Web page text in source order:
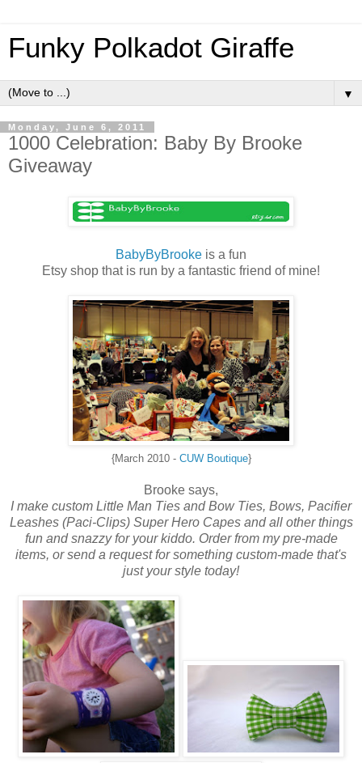
Funky Polkadot Giraffe
▼
Monday, June 6, 2011
1000 Celebration: Baby By Brooke
Giveaway
BabyByBrooke is a fun
Etsy shop that is run by a fantastic friend of mine!
{March 2010 - CUW Boutique}
Brooke says,
I make custom Little Man Ties and Bow Ties, Bows, Pacifier
Leashes (Paci-Clips) Super Hero Capes and all other things
fun and snazzy for your kiddo. Order from my pre-made
items, or send a request for something custom-made that's
just your style today!